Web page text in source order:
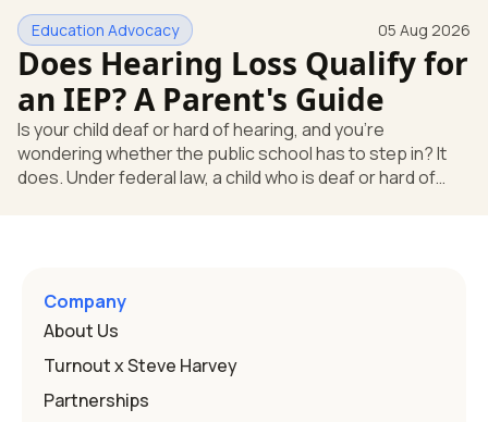
huge help, but they don't end the school's duty to look at
what your child needs. Under federal special education
law, a child who is deaf or hard of hearing has needs that
go beyond how well a device works in a quiet room. T
Education Advocacy 05 Aug 2026
Does Hearing Loss Qualify for
an IEP? A Parent's Guide
Is your child deaf or hard of hearing, and you're
wondering whether the public school has to step in? It
does. Under federal law, a child who is deaf or hard of
and hearing impairment are two ways to qualify The law
that covers this is the Individuals with Disabilities
Education
Company
About Us
Turnout x Steve Harvey
Partnerships